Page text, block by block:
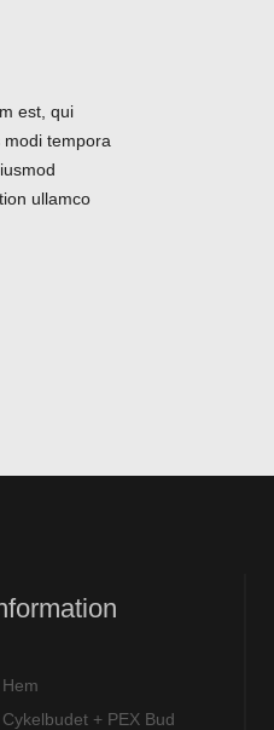
est, qui
tempora
ullamco
Hem
Cykelbudet + PEX Bud